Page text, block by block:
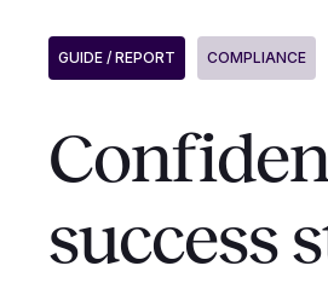
GUIDE / REPORT COMPLIANCE
success